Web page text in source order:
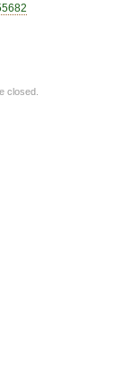
closed.